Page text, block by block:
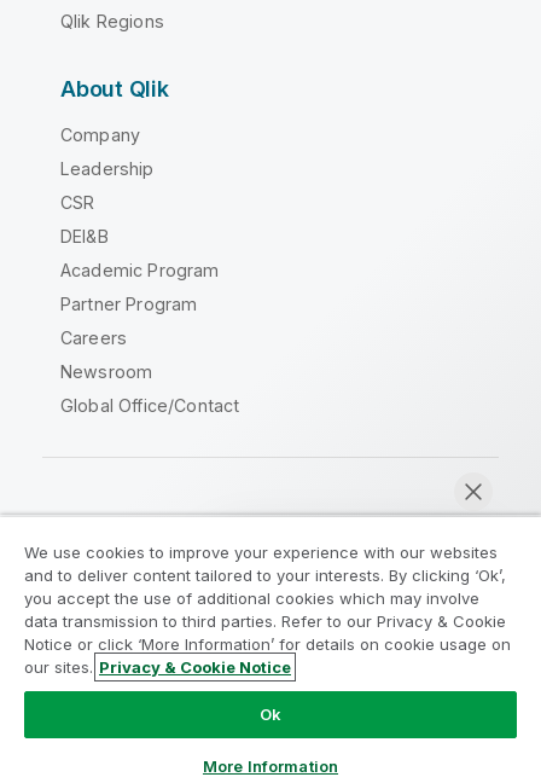
Qlik Regions
About Qlik
Company
Leadership
CSR
DEI&B
Academic Program
Partner Program
Careers
Newsroom
Global Office/Contact
Legal Agreements
Product Terms
Legal Policies
Privacy & Cookie Notice
Terms of Use
Trademarks
Do Not Share My Info
Copyright © 1993-2026 QlikTech International AB. All rights
We use cookies to improve your experience with our websites
and to deliver content tailored to your interests. By clicking ‘Ok’,
you accept the use of additional cookies which may involve
data transmission to third parties. Refer to our Privacy & Cookie
Notice or click ‘More Information’ for details on cookie usage on
our sites. Privacy & Cookie Notice
Ok
More Information